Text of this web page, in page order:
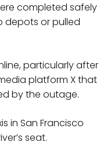
completed safely
depots or pulled
particularly after
platform X that
by the outage.
in San Francisco
seat.